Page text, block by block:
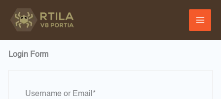
Login Form
Username or Email *Required